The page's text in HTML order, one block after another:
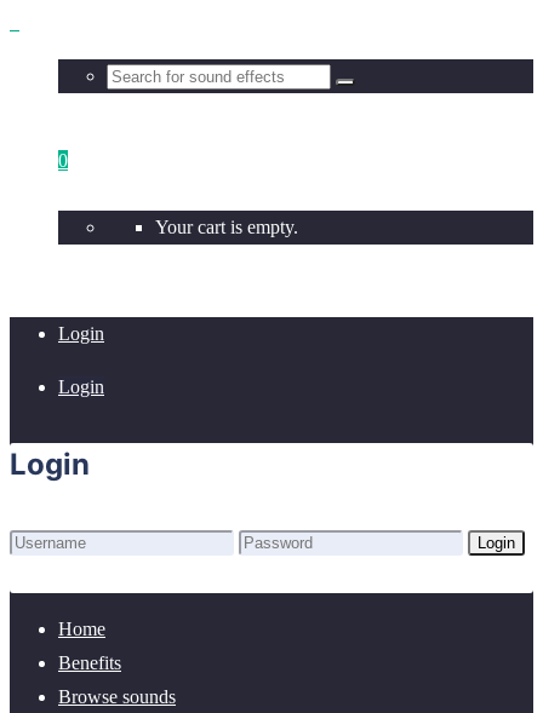
0
Your cart is empty.
Login
Login
Login
Login
Home
Benefits
Browse sounds